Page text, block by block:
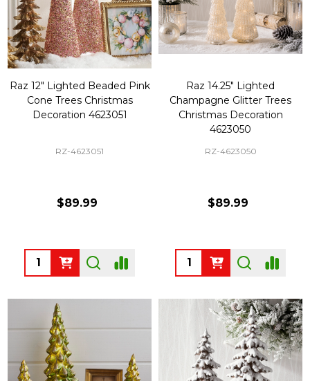
Raz 12" Lighted Beaded Pink
Cone Trees Christmas
Decoration 4623051
RZ-4623051
$89.99
Quantity:
Raz 14.25" Lighted
Champagne Glitter Trees
Christmas Decoration
4623050
RZ-4623050
$89.99
Quantity: